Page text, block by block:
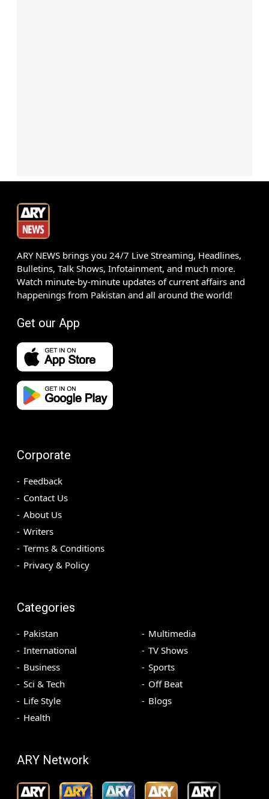
ARY NEWS brings you 24/7 Live Streaming, Headlines,
Bulletins, Talk Shows, Infotainment, and much more.
Watch minute-by-minute updates of current affairs and
happenings from Pakistan and all around the world!
Get our App
Corporate
Feedback
Contact Us
About Us
Writers
Terms & Conditions
Privacy & Policy
Categories
Pakistan
International
Business
Sci & Tech
Life Style
Health
Multimedia
TV Shows
Sports
Off Beat
Blogs
ARY Network